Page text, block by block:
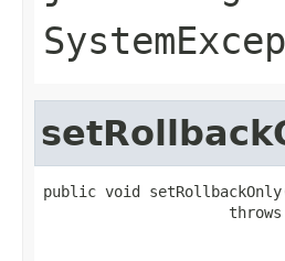
public void